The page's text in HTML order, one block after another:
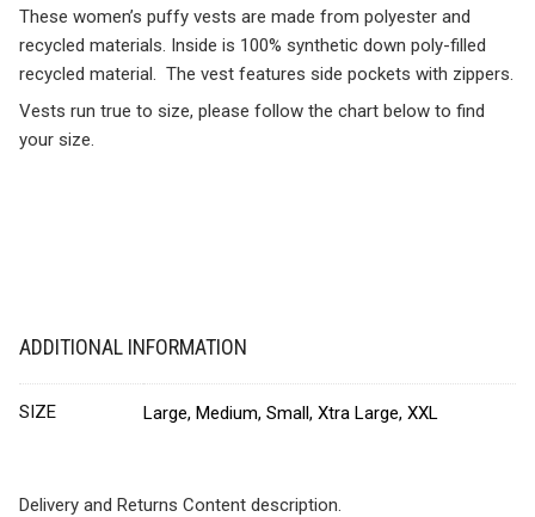
These women’s puffy vests are made from polyester and
recycled materials. Inside is 100% synthetic down poly-filled
recycled material. The vest features side pockets with zippers.
Vests run true to size, please follow the chart below to find
your size.
ADDITIONAL INFORMATION
SIZE Large, Medium, Small, Xtra Large, XXL
Delivery and Returns Content description.